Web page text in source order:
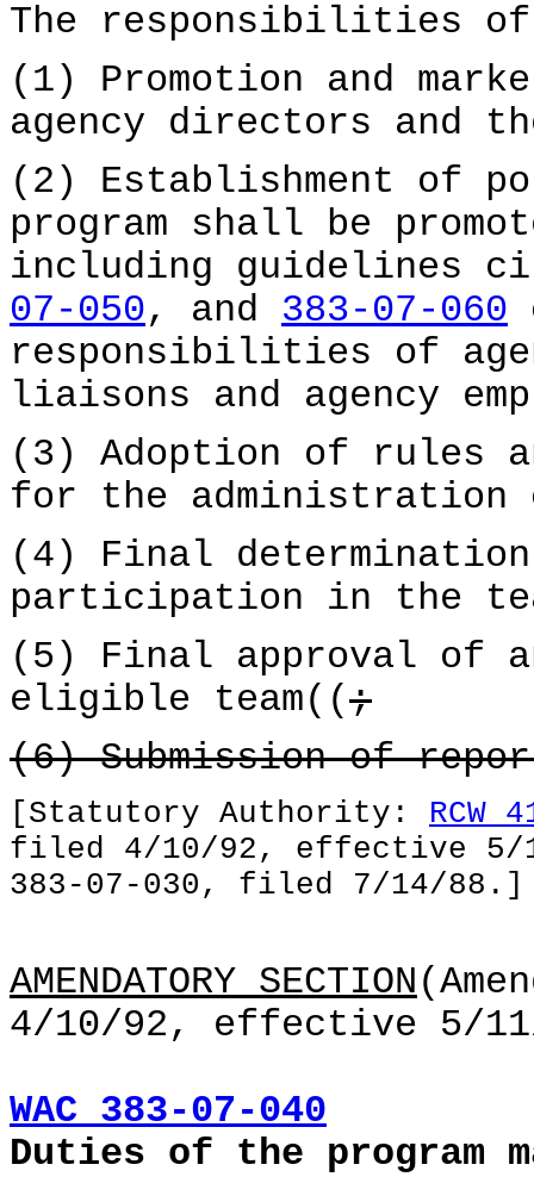
The responsibilities
(1) Promotion and
agency directors and
(2) Establishment of
program shall be
including guidelines
07-050, and 383-07-060
responsibilities of
liaisons and agency
(3) Adoption of rules
for the
(4) Final
participation in the
(5) Final approval of
eligible team((;
(6) Submission of
[Statutory Authority: RCW
filed 4/10/92, effective 5/
383-07-030, filed 7/14/88.]
AMENDATORY SECTION
4/10/92, effective 5/
WAC 383-07-040
Duties of the program